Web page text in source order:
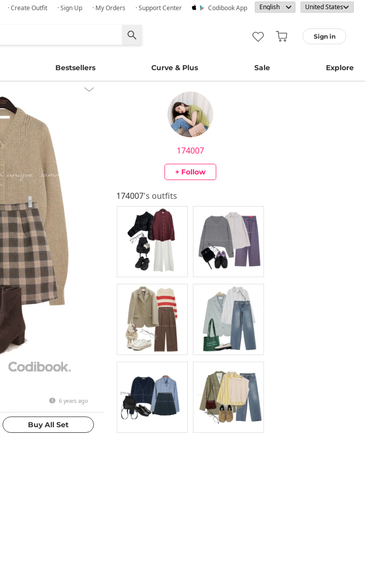
· Create Outfit · Sign Up · My Orders · Support Center Codibook App
Sign in
Bestsellers Curve & Plus Sale Explore
6 years ago
174007
+ Follow
174007's outfits